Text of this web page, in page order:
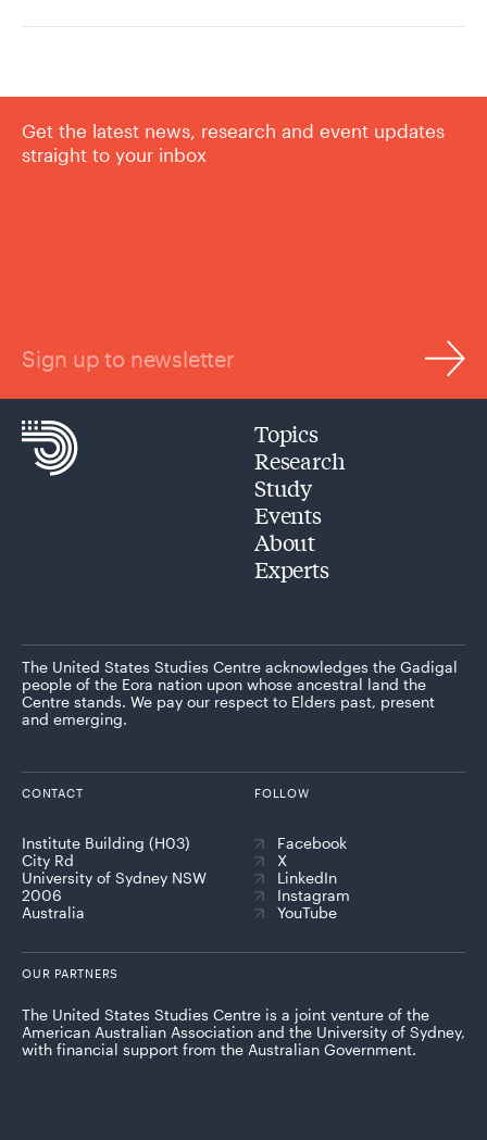
Get the latest news, research and event updates
straight to your inbox
Sign up to newsletter
Topics
Research
Study
Events
About
Experts
The United States Studies Centre acknowledges the Gadigal
people of the Eora nation upon whose ancestral land the
Centre stands. We pay our respect to Elders past, present
and emerging.
CONTACT
Institute Building (H03)
City Rd
University of Sydney NSW
2006
Australia
FOLLOW
Facebook
X
LinkedIn
Instagram
YouTube
OUR PARTNERS
The United States Studies Centre is a joint venture of the
American Australian Association and the University of Sydney,
with financial support from the Australian Government.